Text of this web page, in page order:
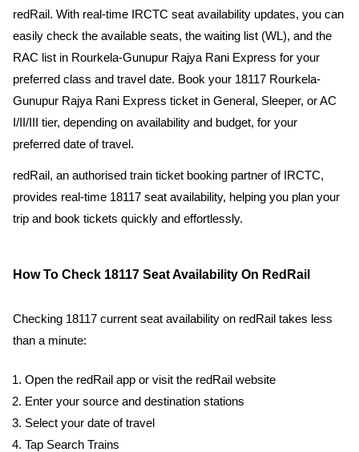
redRail. With real-time IRCTC seat availability updates, you can
easily check the available seats, the waiting list (WL), and the
RAC list in Rourkela-Gunupur Rajya Rani Express for your
preferred class and travel date. Book your 18117 Rourkela-
Gunupur Rajya Rani Express ticket in General, Sleeper, or AC
I/II/III tier, depending on availability and budget, for your
preferred date of travel.
redRail, an authorised train ticket booking partner of IRCTC,
provides real-time 18117 seat availability, helping you plan your
trip and book tickets quickly and effortlessly.
How To Check 18117 Seat Availability On RedRail
Checking 18117 current seat availability on redRail takes less
than a minute:
Open the redRail app or visit the redRail website
Enter your source and destination stations
Select your date of travel
Tap Search Trains